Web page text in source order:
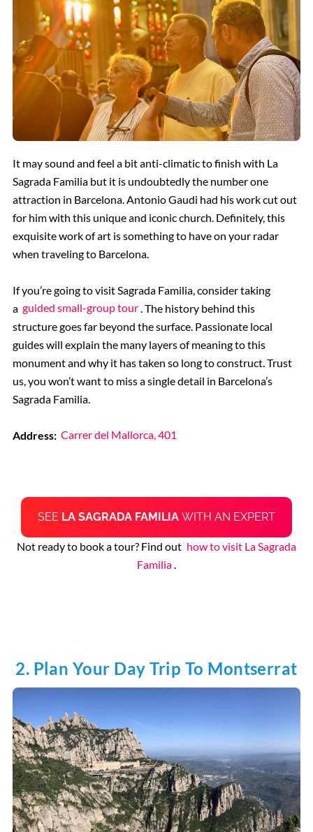
It may sound and feel a bit anti-climatic to finish with La
Sagrada Familia but it is undoubtedly the number one
attraction in Barcelona. Antonio Gaudi had his work cut out
for him with this unique and iconic church. Definitely, this
exquisite work of art is something to have on your radar
when traveling to Barcelona.
If you’re going to visit Sagrada Familia, consider taking
a guided small-group tour. The history behind this
structure goes far beyond the surface. Passionate local
guides will explain the many layers of meaning to this
monument and why it has taken so long to construct. Trust
us, you won’t want to miss a single detail in Barcelona’s
Sagrada Familia.
Address: Carrer del Mallorca, 401
SEE LA SAGRADA FAMILIA WITH AN EXPERT
Not ready to book a tour? Find out how to visit La Sagrada
Familia.
2. Plan Your Day Trip To Montserrat